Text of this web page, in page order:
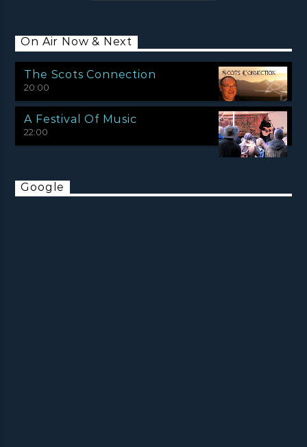
On Air Now & Next
The Scots Connection
20:00
A Festival Of Music
22:00
Google